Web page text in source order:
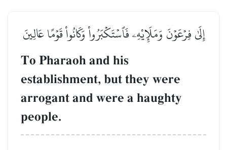
إِلَىٰ فِرۡعَوۡنَ وَمَلَإِيْهِۦ فَٱسۡتَكۡبَرُواْ وَكَانُواْ قَوۡمًا عَالِينَ
To Pharaoh and his
establishment, but they were
arrogant and were a haughty
people.